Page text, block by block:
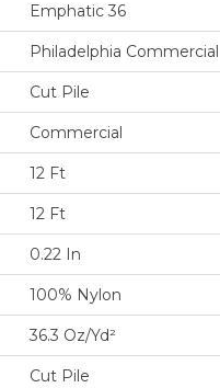
Emphatic 36
Philadelphia Commercial
Cut Pile
Commercial
12 Ft
12 Ft
0.22 In
100% Nylon
36.3 Oz/yd²
Cut Pile